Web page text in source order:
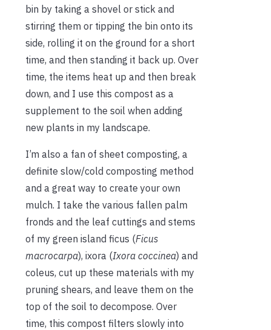
bin by taking a shovel or stick and
stirring them or tipping the bin onto its
side, rolling it on the ground for a short
time, and then standing it back up. Over
time, the items heat up and then break
down, and I use this compost as a
supplement to the soil when adding
new plants in my landscape.
I’m also a fan of sheet composting, a
definite slow/cold composting method
and a great way to create your own
mulch. I take the various fallen palm
fronds and the leaf cuttings and stems
of my green island ficus (Ficus
macrocarpa), ixora (Ixora coccinea) and
coleus, cut up these materials with my
pruning shears, and leave them on the
top of the soil to decompose. Over
time, this compost filters slowly into